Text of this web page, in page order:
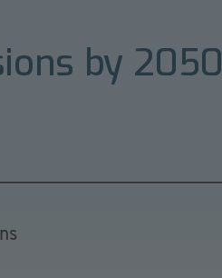
by 2050